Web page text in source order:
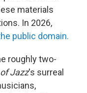
materials
In 2026,
public domain.
roughly two-
Jazz's surreal